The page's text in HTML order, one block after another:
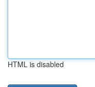
HTML is disabled